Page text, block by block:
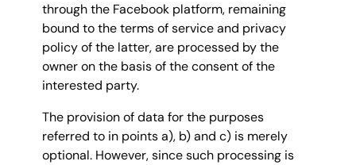
through the Facebook platform, remaining
bound to the terms of service and privacy
policy of the latter, are processed by the
owner on the basis of the consent of the
interested party.
The provision of data for the purposes
referred to in points a), b) and c) is merely
optional. However, since such processing is